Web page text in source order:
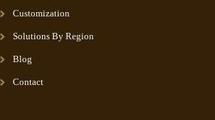
Customization
Solutions By Region
Blog
Contact